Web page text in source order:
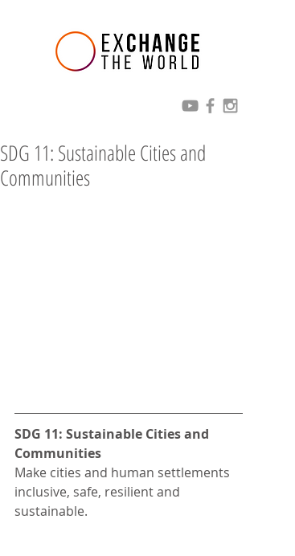
SDG 11: Sustainable Cities and
Communities
SDG 11: Sustainable Cities and
Communities
Make cities and human settlements
inclusive, safe, resilient and
sustainable.